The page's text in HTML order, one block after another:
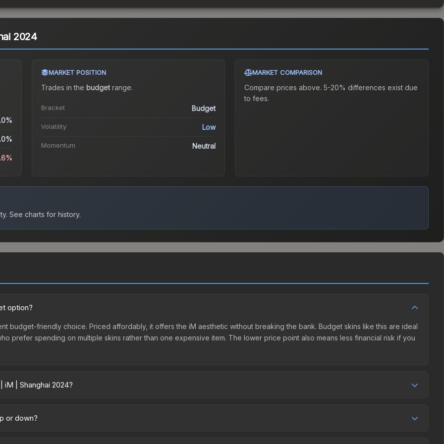
2024
MARKET POSITION
Trades in the budgetrange.
Bracket Budget
Volatility Low
Momentum Neutral
MARKET COMPARISON
Compare prices above. 5-20% differences exist due
to fees.
See charts for history.
option?
budget-friendly choice. Priced affordably, it offers the iM aesthetic without breaking the bank. Budget skins like this are ideal
prefer spending on multiple skins rather than one expensive item. The lower price point also means less financial risk if you
| Shanghai 2024?
from third-party marketplaces. The Steam Community Market charges 15% fees, while third-party markets like Skinport,
or down?